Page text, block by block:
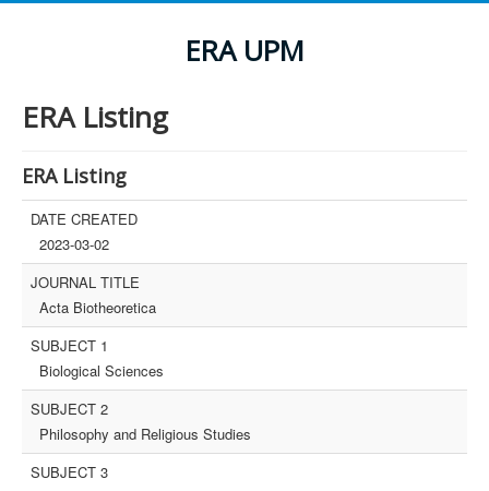
ERA UPM
ERA Listing
ERA Listing
DATE CREATED
2023-03-02
JOURNAL TITLE
Acta Biotheoretica
SUBJECT 1
Biological Sciences
SUBJECT 2
Philosophy and Religious Studies
SUBJECT 3